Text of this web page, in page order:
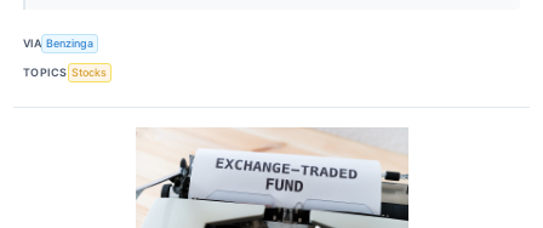
VIA Benzinga
TOPICS Stocks